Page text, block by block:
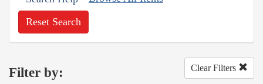
Reset Search
Filter by: Clear Filters